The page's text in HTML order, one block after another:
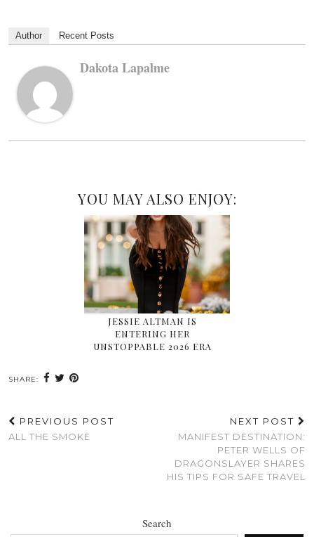
Author Recent Posts
Dakota Lapalme
YOU MAY ALSO ENJOY:
JESSIE ALTMAN IS
ENTERING HER
UNSTOPPABLE 2026 ERA
SHARE:
PREVIOUS POST
ALL THE SMOKE
NEXT POST
MANIFEST DESTINATION:
PETER WELLS OF
DRAGONSLAYER SHARES
HIS TIPS FOR SAFE TRAVEL
Search